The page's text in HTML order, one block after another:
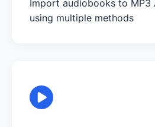
Import audiobooks to
using multiple methods